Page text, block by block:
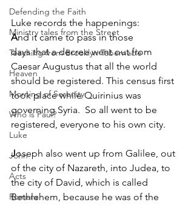
Defending the Faith
Ministry tales from the Street
Teaching from Brooklyn Tabernacle
Heaven
Morning of Serenity
Who is Paul?
Luke
John
Acts
Romans
Luke records the happenings:
And it came to pass in those
days that a decree went out from
Caesar Augustus that all the world
should be registered. This census first
took place while Quirinius was
governing Syria.  So all went to be
registered, everyone to his own city.
Joseph also went up from Galilee, out
of the city of Nazareth, into Judea, to
the city of David, which is called
Bethlehem, because he was of the